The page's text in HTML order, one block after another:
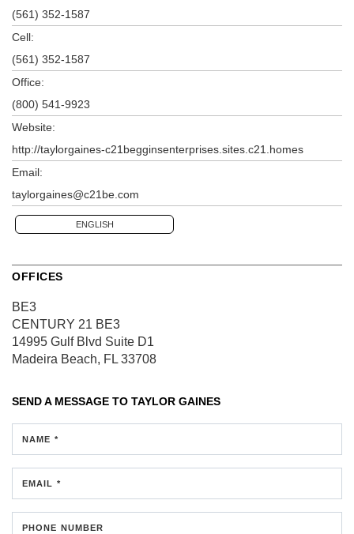
(561) 352-1587
Cell:
(561) 352-1587
Office:
(800) 541-9923
Website:
http://taylorgaines-c21begginsenterprises.sites.c21.homes
Email:
taylorgaines@c21be.com
ENGLISH
OFFICES
BE3
CENTURY 21 BE3
14995 Gulf Blvd Suite D1
Madeira Beach, FL 33708
SEND A MESSAGE TO TAYLOR GAINES
NAME *
EMAIL *
PHONE NUMBER